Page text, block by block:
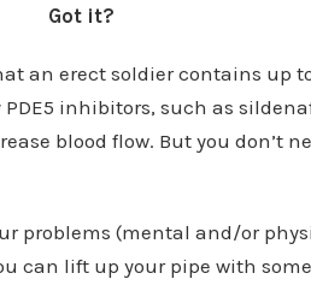
Got it?
an erect soldier contains up
inhibitors, such as
blood flow. But you don’t
problems (mental and/or
can lift up your pipe with